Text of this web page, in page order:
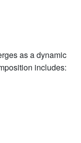
as a dynamic
includes: